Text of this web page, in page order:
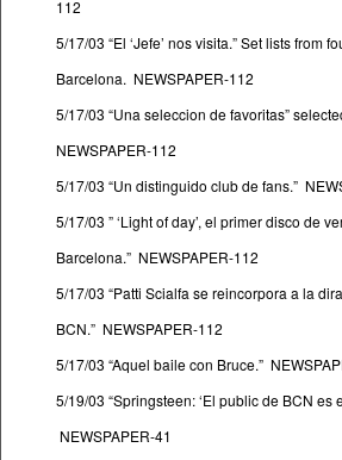
112
5/17/03 “El ‘Jefe’ nos visita.” Set lists from
Barcelona. NEWSPAPER-112
5/17/03 “Una seleccion de favoritas”
NEWSPAPER-112
5/17/03 “Un distinguido club de fans.”
5/17/03 ” ‘Light of day’, el primer disco de
Barcelona.” NEWSPAPER-112
5/17/03 “Patti Scialfa se reincorpora a la
BCN.” NEWSPAPER-112
5/17/03 “Aquel baile con Bruce.”
5/19/03 “Springsteen: ‘El public de BCN es
NEWSPAPER-41